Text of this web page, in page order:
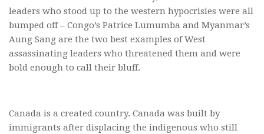
leaders who stood up to the western hypocrisies were all
bumped off – Congo’s Patrice Lumumba and Myanmar’s
Aung Sang are the two best examples of West
assassinating leaders who threatened them and were
bold enough to call their bluff.
Canada is a created country. Canada was built by
immigrants after displacing the indigenous who still